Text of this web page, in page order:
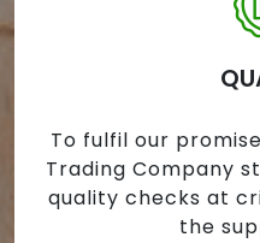
To fulfil our
Trading Company
quality checks at
the